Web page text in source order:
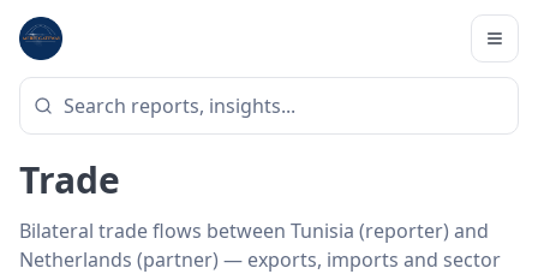
Home
BILATERAL TRADE DATA
Tunisia ↔ Netherlands
Trade
Bilateral trade flows between Tunisia (reporter) and
Netherlands (partner) — exports, imports and sector